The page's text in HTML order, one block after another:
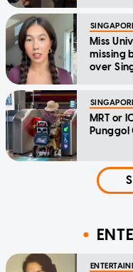
Miss
missing
over
MRT or